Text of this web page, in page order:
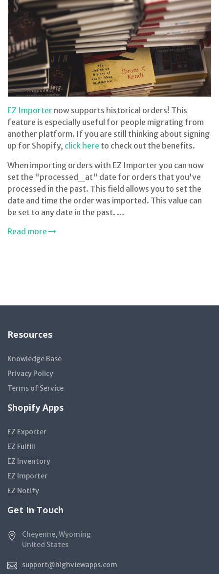
EZ Importer now supports historical orders! This
feature is especially useful for people migrating from
another platform. If you are still thinking about signing
up for Shopify, click here to check out the benefits.
When importing orders with EZ Importer you can now
set the "processed_at" date for orders that you've
processed in the past. This field allows you to set the
date and time the order was imported. This value can
be set to any date in the past. …
Read more
Resources
Knowledge Base
Privacy Policy
Terms of Service
Shopify Apps
EZ Exporter
EZ Fulfill
EZ Inventory
EZ Importer
EZ Notify
Get In Touch
Cheyenne, Wyoming
United States
support@highviewapps.com